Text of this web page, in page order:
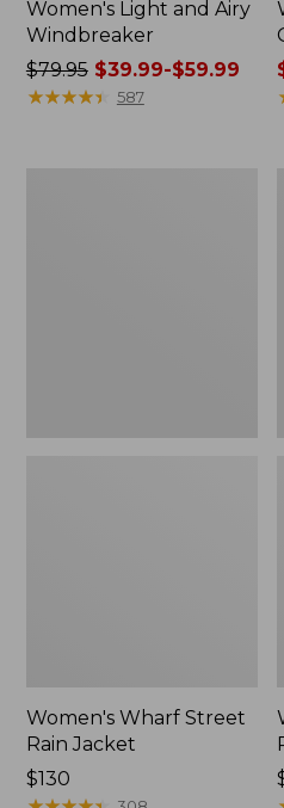
Women's Light and Airy
Windbreaker
Price
was
$79.95$39.99-$59.99
★★★★★
★★★★★ 587
Women's Wharf Street
Rain Jacket
Price:
$130